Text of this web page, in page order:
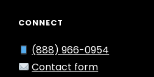
CONNECT
(888) 966-0954
Contact form